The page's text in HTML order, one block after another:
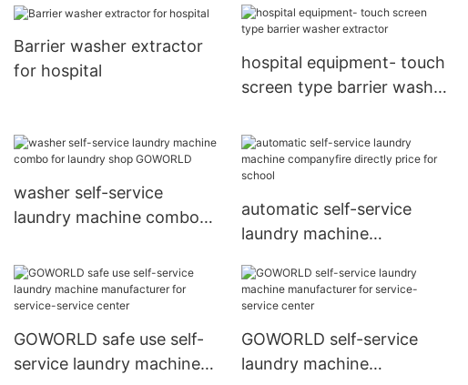
plants
Barrier washer extractor
for hospital
hospital equipment- touch
screen type barrier washer
washer self-service
laundry machine combo
GOWORLD
automatic self-service
laundry machine
for school
GOWORLD safe use self-
service laundry machine
GOWORLD self-service
laundry machine